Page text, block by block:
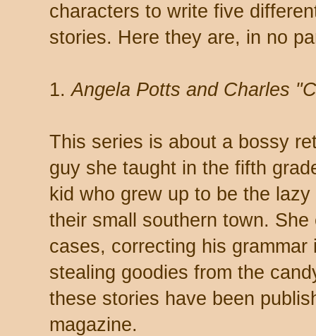
characters to write five
stories. Here they are, in no
1.Angela Potts and Charles
This series is about a bossy
guy she taught in the fifth
kid who grew up to be the
their small southern town.
cases, correcting his
stealing goodies from the
these stories have been
magazine.